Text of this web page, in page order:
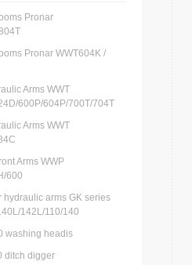
Pronar
Pronar WWT604K /
Arms WWT
600P/604P/700T/704T
Arms WWT
Arms WWP
600
hydraulic arms GK series
142L/110/140
washing headis
ditch digger